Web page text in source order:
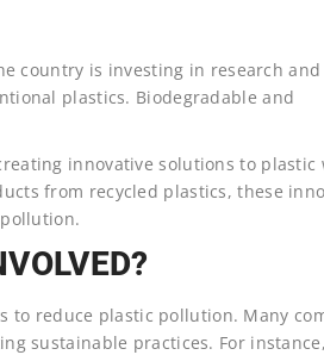
country is investing in research and
plastics. Biodegradable and
innovative solutions to plastic
from recycled plastics, these
to reduce plastic pollution. Many
sustainable practices. For